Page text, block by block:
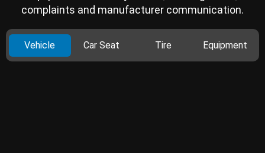
complaints and manufacturer communication.
Vehicle Car Seat Tire Equipment